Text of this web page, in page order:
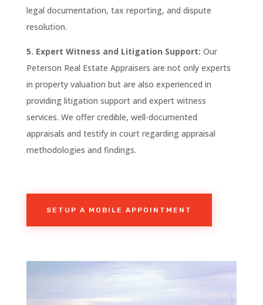
legal documentation, tax reporting, and dispute
resolution.
5. Expert Witness and Litigation Support: Our
Peterson Real Estate Appraisers are not only experts
in property valuation but are also experienced in
providing litigation support and expert witness
services. We offer credible, well-documented
appraisals and testify in court regarding appraisal
methodologies and findings.
SETUP A MOBILE APPOINTMENT